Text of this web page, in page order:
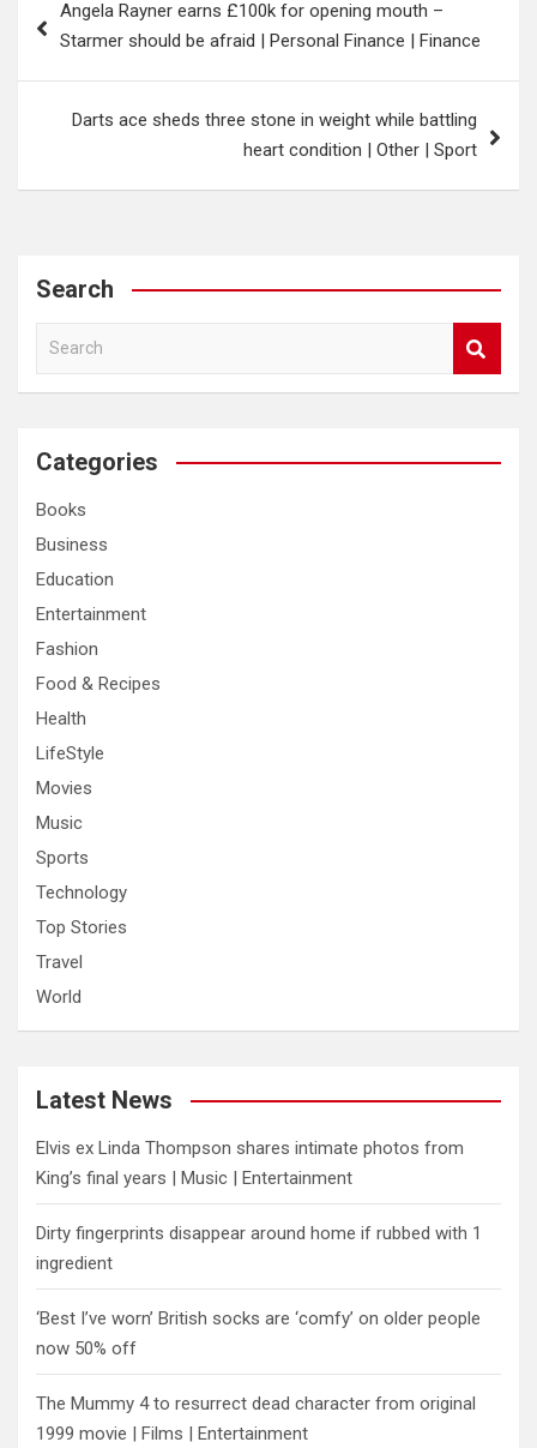
navigation
Angela Rayner earns £100k for opening mouth –
Starmer should be afraid | Personal Finance | Finance
Darts ace sheds three stone in weight while battling
heart condition | Other | Sport
Search
a
c
Categories
Books
Business
Education
Entertainment
Fashion
Food & Recipes
Health
LifeStyle
Movies
Music
Sports
Technology
Top Stories
Travel
World
Latest News
Elvis ex Linda Thompson shares intimate photos from
King’s final years | Music | Entertainment
Dirty fingerprints disappear around home if rubbed with 1
ingredient
‘Best I’ve worn’ British socks are ‘comfy’ on older people
now 50% off
The Mummy 4 to resurrect dead character from original
1999 movie | Films | Entertainment